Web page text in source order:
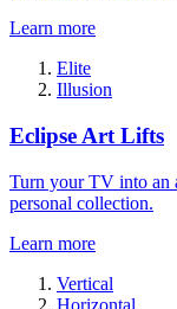
Learn more
Elite
Illusion
Eclipse Art Lifts
Turn your TV into an
personal collection.
Learn more
Vertical
Horizontal